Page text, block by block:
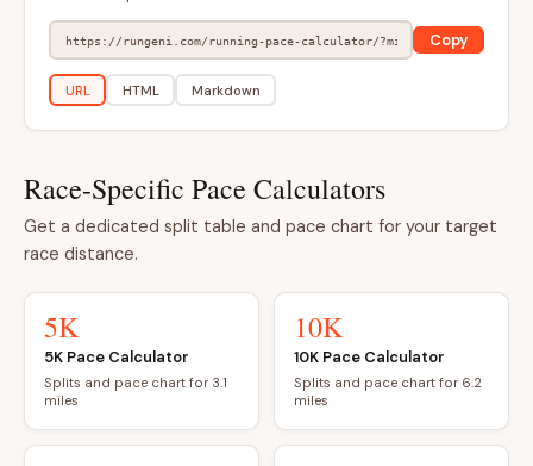
Copy
URL HTML Markdown
Race-Specific Pace Calculators
Get a dedicated split table and pace chart for your target
race distance.
5K
5K Pace Calculator
Splits and pace chart for 3.1
miles
10K
10K Pace Calculator
Splits and pace chart for 6.2
miles